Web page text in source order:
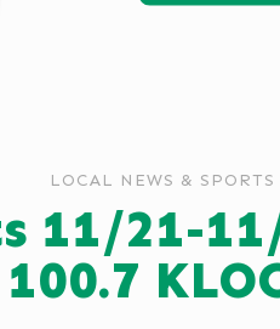
LOCAL NEWS & SPORTS
11/21-